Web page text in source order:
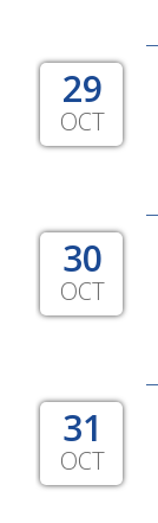
29
OCT
30
OCT
31
OCT